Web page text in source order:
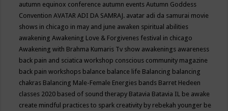
autumn equinox conference autumn eventsAutumn Goddess
ConventionAVATAR ADI DA SAMRAJ. avatar adi da samurai movie
shows in chicago in may and june awaken spiritual abilities
awakeningAwakening Love & Forgivenes festival in chicago
Awakening with Brahma Kumaris Tv show awakenings awareness
back pain and sciatica workshop conscious community magazine
back pain workshops balance balance life Balancing balancing
chakras Balancing Male-Female Energies bands Barret Hedeen
classes 2020 based of sound therapy Batavia Batavia IL be awake
create mindful practices to spark creativity by rebekah younger be